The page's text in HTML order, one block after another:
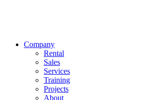
Company
Rental
Sales
Services
Training
Projects
About